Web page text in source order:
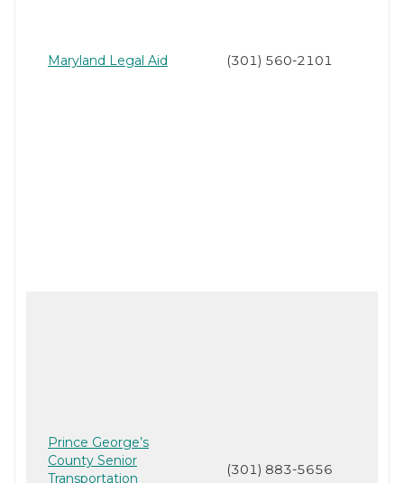
Maryland Legal Aid (301) 560-2101
Prince George’s
County Senior
Transportation
(301) 883-5656